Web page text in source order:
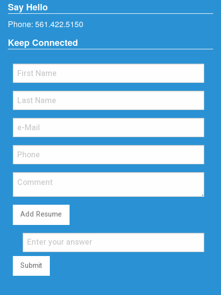
Say Hello
Phone: 561.422.5150
Keep Connected
Add Resume
Submit